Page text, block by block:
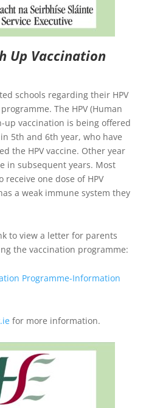
Up Vaccination
schools regarding their HPV
The HPV (Human
up vaccination is being offered
5th and 6th year, who have
the HPV vaccine. Other year
in subsequent years. Most
one dose of HPV
a weak immune system they
to view a letter for parents
the vaccination programme:
Programme-Information
for more information.